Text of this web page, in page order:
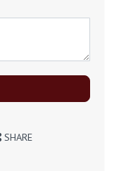
SHARE